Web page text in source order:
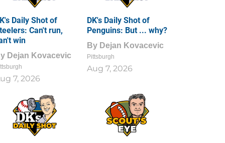
Daily Shot of
Can't run,
win
Dejan Kovacevic
7, 2026
DK's Daily Shot of
Penguins: But ... why?
By Dejan Kovacevic
Pittsburgh
Aug 7, 2026